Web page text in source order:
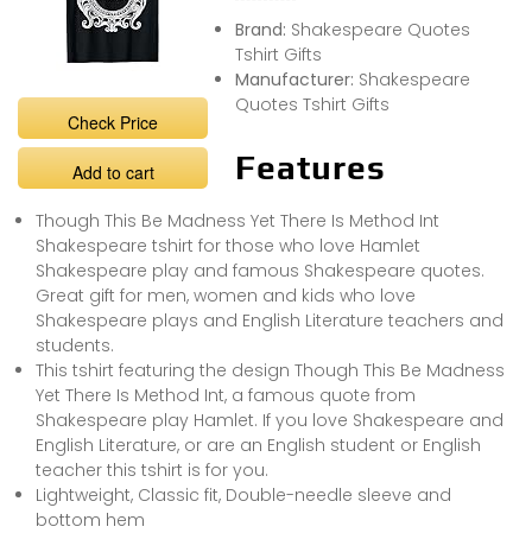
Check Price
Add to cart
Brand: Shakespeare Quotes
Tshirt Gifts
Manufacturer: Shakespeare
Quotes Tshirt Gifts
Features
Though This Be Madness Yet There Is Method Int
Shakespeare tshirt for those who love Hamlet
Shakespeare play and famous Shakespeare quotes.
Great gift for men, women and kids who love
Shakespeare plays and English Literature teachers and
students.
This tshirt featuring the design Though This Be Madness
Yet There Is Method Int, a famous quote from
Shakespeare play Hamlet. If you love Shakespeare and
English Literature, or are an English student or English
teacher this tshirt is for you.
Lightweight, Classic fit, Double-needle sleeve and
bottom hem